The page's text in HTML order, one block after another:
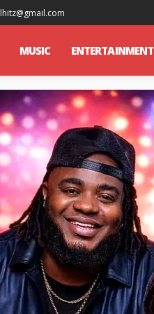
MUSIC ENTERTAINMENT